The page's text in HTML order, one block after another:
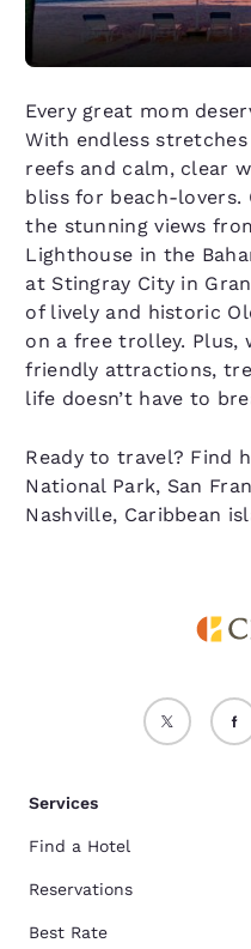
Every great mom
With endless
reefs and calm, clear
bliss for beach-lovers.
the stunning views
Lighthouse in the
at Stingray City in
of lively and historic
on a free trolley. Plus,
friendly attractions,
life doesn’t have to
Ready to travel? Find
National Park, San
Nashville, Caribbean
Services
Find a Hotel
Reservations
Best Rate